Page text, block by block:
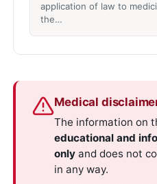
application of law to
the…
Medical
The information on
educational and
only and does not
in any way.